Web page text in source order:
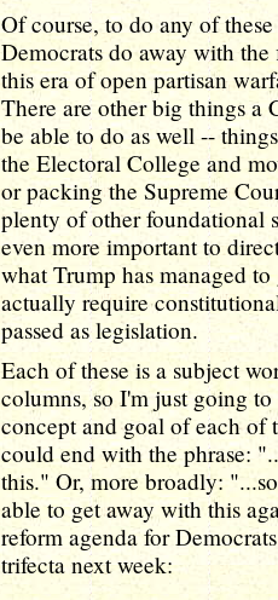
Of course, to do any of
Democrats do away with
this era of open partisan
There are other big things a
be able to do as well --
the Electoral College and
or packing the Supreme
plenty of other foundational
even more important to
what Trump has managed
actually require
passed as legislation.
Each of these is a subject
columns, so I'm just going
concept and goal of each of
could end with the phrase:
this." Or, more broadly:
able to get away with this
reform agenda for
trifecta next week: